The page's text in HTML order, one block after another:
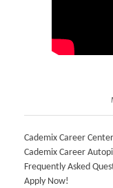
Cademix Career Center
Cademix Career
Frequently Asked
Apply Now!